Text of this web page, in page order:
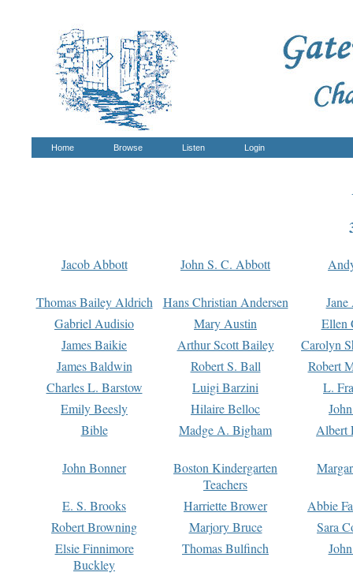
Home Browse Listen Login
Jacob Abbott John S. C. Abbott
Thomas Bailey Aldrich Hans Christian Andersen
Gabriel Audisio
Mary Austin
Ellen
James Baikie
Arthur Scott Bailey
Carolyn
James Baldwin
Robert S. Ball
Robert
Charles L. Barstow
Luigi Barzini
L.
Emily Beesly
Hilaire Belloc
Bible
Madge A. Bigham Albert
John Bonner
Boston Kindergarten
Teachers
E. S. Brooks Harriette Brower
Abbie
Robert Browning
Marjory Bruce
Sara
Elsie Finnimore
Buckley
Thomas Bulfinch